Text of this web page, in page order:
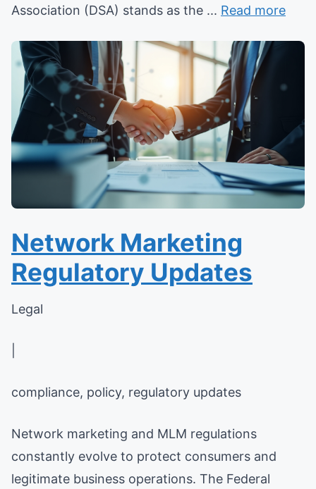
Association (DSA) stands as the ... Read more
Network Marketing
Regulatory Updates
Legal
compliance, policy, regulatory updates
Network marketing and MLM regulations
constantly evolve to protect consumers and
legitimate business operations. The Federal